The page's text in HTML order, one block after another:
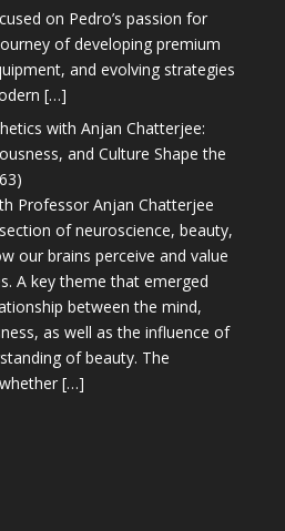
on Pedro’s passion for
of developing premium
and evolving strategies
[…]
with Anjan Chatterjee:
and Culture Shape the
Professor Anjan Chatterjee
of neuroscience, beauty,
our brains perceive and value
A key theme that emerged
between the mind,
as well as the influence of
of beauty. The
[…]